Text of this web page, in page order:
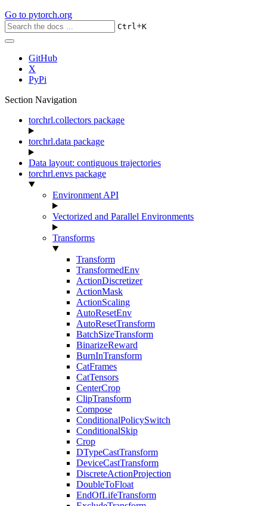
Go to pytorch.org
Ctrl+K
GitHub
X
PyPi
Section Navigation
torchrl.collectors package
torchrl.data package
Data layout: contiguous trajectories
torchrl.envs package
Environment API
Vectorized and Parallel Environments
Transforms
Transform
TransformedEnv
ActionDiscretizer
ActionMask
ActionScaling
AutoResetEnv
AutoResetTransform
BatchSizeTransform
BinarizeReward
BurnInTransform
CatFrames
CatTensors
CenterCrop
ClipTransform
Compose
ConditionalPolicySwitch
ConditionalSkip
Crop
DTypeCastTransform
DeviceCastTransform
DiscreteActionProjection
DoubleToFloat
EndOfLifeTransform